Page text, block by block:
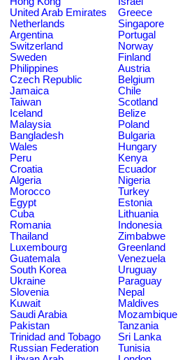
United Arab Emirates
Greece
Netherlands
Singapore
Argentina
Portugal
Switzerland
Norway
Sweden
Finland
Philippines
Austria
Czech Republic
Belgium
Jamaica
Chile
Taiwan
Scotland
Iceland
Belize
Malaysia
Poland
Bangladesh
Bulgaria
Wales
Hungary
Peru
Kenya
Croatia
Ecuador
Algeria
Nigeria
Morocco
Turkey
Egypt
Estonia
Cuba
Lithuania
Romania
Indonesia
Thailand
Zimbabwe
Luxembourg
Greenland
Guatemala
Venezuela
South Korea
Uruguay
Ukraine
Paraguay
Slovenia
Nepal
Kuwait
Maldives
Saudi Arabia
Mozambique
Pakistan
Tanzania
Trinidad and Tobago
Sri Lanka
Russian Federation
Tunisia